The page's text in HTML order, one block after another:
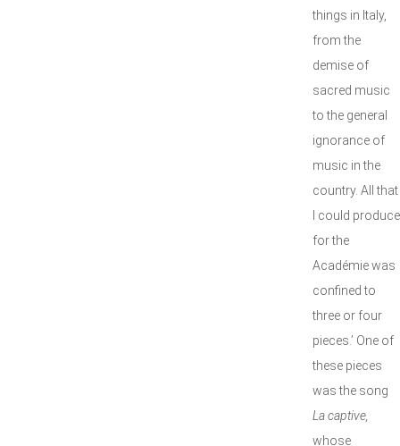
things in Italy,
from the
demise of
sacred music
to the general
ignorance of
music in the
country. All that
I could produce
for the
Académie was
confined to
three or four
pieces.’ One of
these pieces
was the song
La captive,
whose